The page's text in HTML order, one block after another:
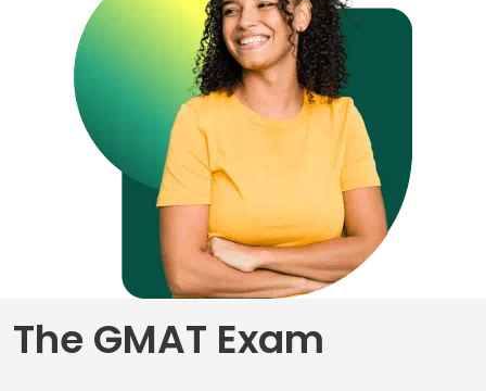
Business
Business
Programs
The GMAT Exam